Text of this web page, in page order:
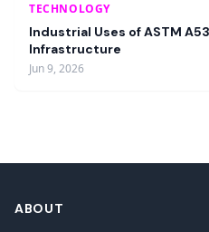
TECHNOLOGY
Industrial Uses of ASTM
Infrastructure
Jun 9, 2026
ABOUT